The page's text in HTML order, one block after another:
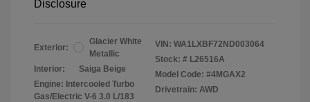
Disclosure
Exterior:
Glacier White
Metallic
Interior:
Saiga Beige
Engine: Intercooled Turbo
Gas/Electric V-6 3.0 L/183
VIN: WA1LXBF72ND003064
Stock: # L26516A
Model Code: #4MGAX2
Drivetrain: AWD